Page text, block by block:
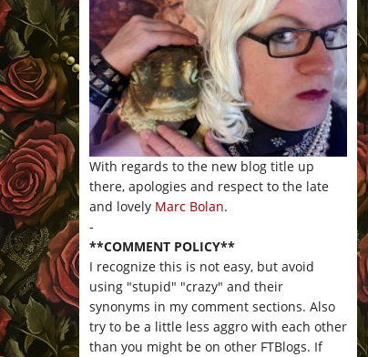
With regards to the new blog title up
there, apologies and respect to the late
and lovely Marc Bolan.
-
**COMMENT POLICY**
I recognize this is not easy, but avoid
using "stupid" "crazy" and their
synonyms in my comment sections. Also
try to be a little less aggro with each other
than you might be on other FTBlogs. If